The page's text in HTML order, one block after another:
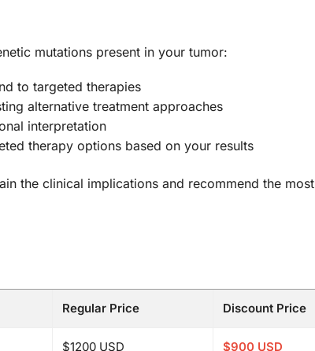
mutations present in your tumor:
to targeted therapies
alternative treatment approaches
interpretation
therapy options based on your results
the clinical implications and recommend the most
Regular Price Discount Price
$1200 USD $900 USD